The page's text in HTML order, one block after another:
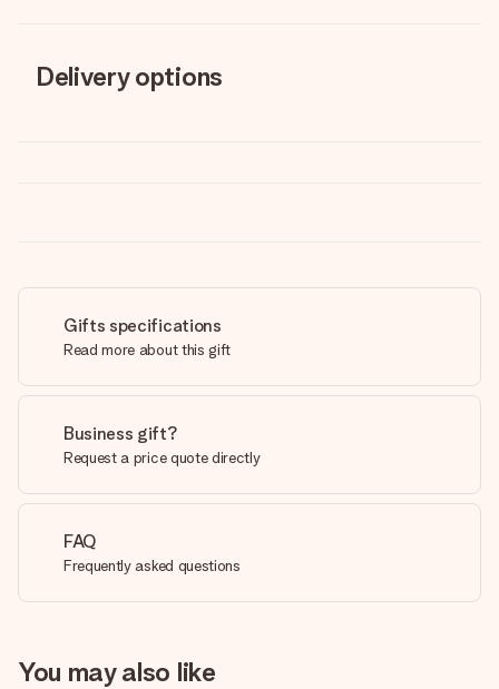
Delivery options
Gifts specifications
Read more about this gift
Business gift?
Request a price quote directly
FAQ
Frequently asked questions
You may also like